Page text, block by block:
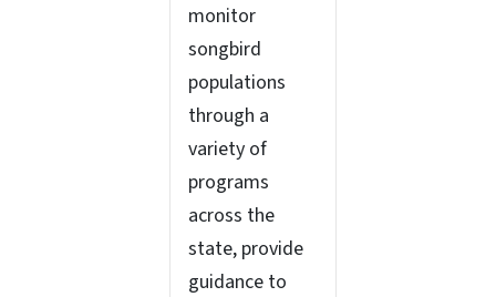
monitor
songbird
populations
through a
variety of
programs
across the
state, provide
guidance to